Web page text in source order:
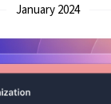
January 2024